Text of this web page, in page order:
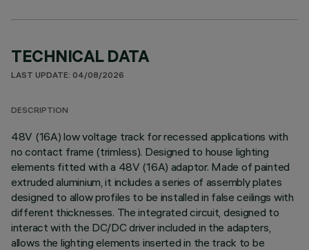
TECHNICAL DATA
LAST UPDATE: 04/08/2026
DESCRIPTION
48V (16A) low voltage track for recessed applications with
no contact frame (trimless). Designed to house lighting
elements fitted with a 48V (16A) adaptor. Made of painted
extruded aluminium, it includes a series of assembly plates
designed to allow profiles to be installed in false ceilings with
different thicknesses. The integrated circuit, designed to
interact with the DC/DC driver included in the adapters,
allows the lighting elements inserted in the track to be